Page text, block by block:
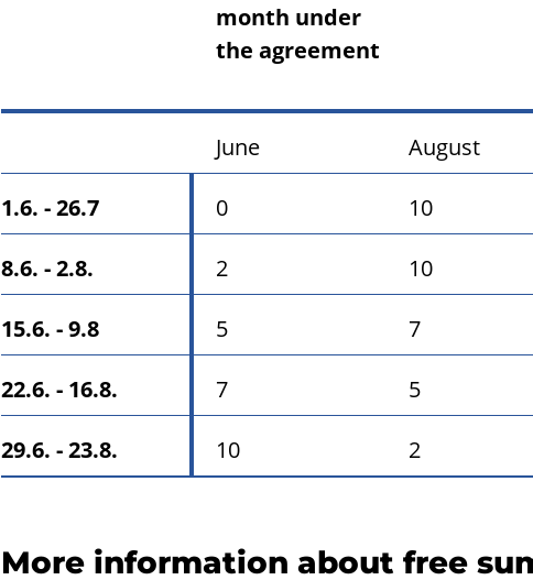
month under
the agreement
June August
1.6. - 26.7 0 10
8.6. - 2.8. 2 10
15.6. - 9.8 5 7
22.6. - 16.8. 7 5
29.6. - 23.8. 10 2
More information about free